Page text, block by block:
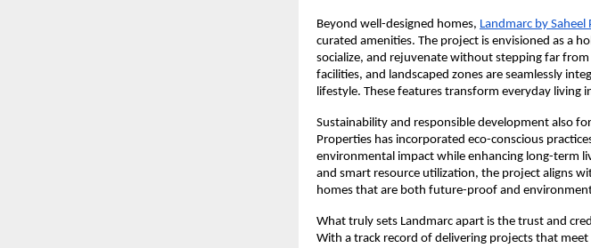
Beyond well-designed homes, Landmarc by Saheel
curated amenities. The project is envisioned as a
socialize, and rejuvenate without stepping far
facilities, and landscaped zones are seamlessly
lifestyle. These features transform everyday living
Sustainability and responsible development also
Properties has incorporated eco-conscious
environmental impact while enhancing long-term
and smart resource utilization, the project aligns
homes that are both future-proof and
What truly sets Landmarc apart is the trust and
With a track record of delivering projects that